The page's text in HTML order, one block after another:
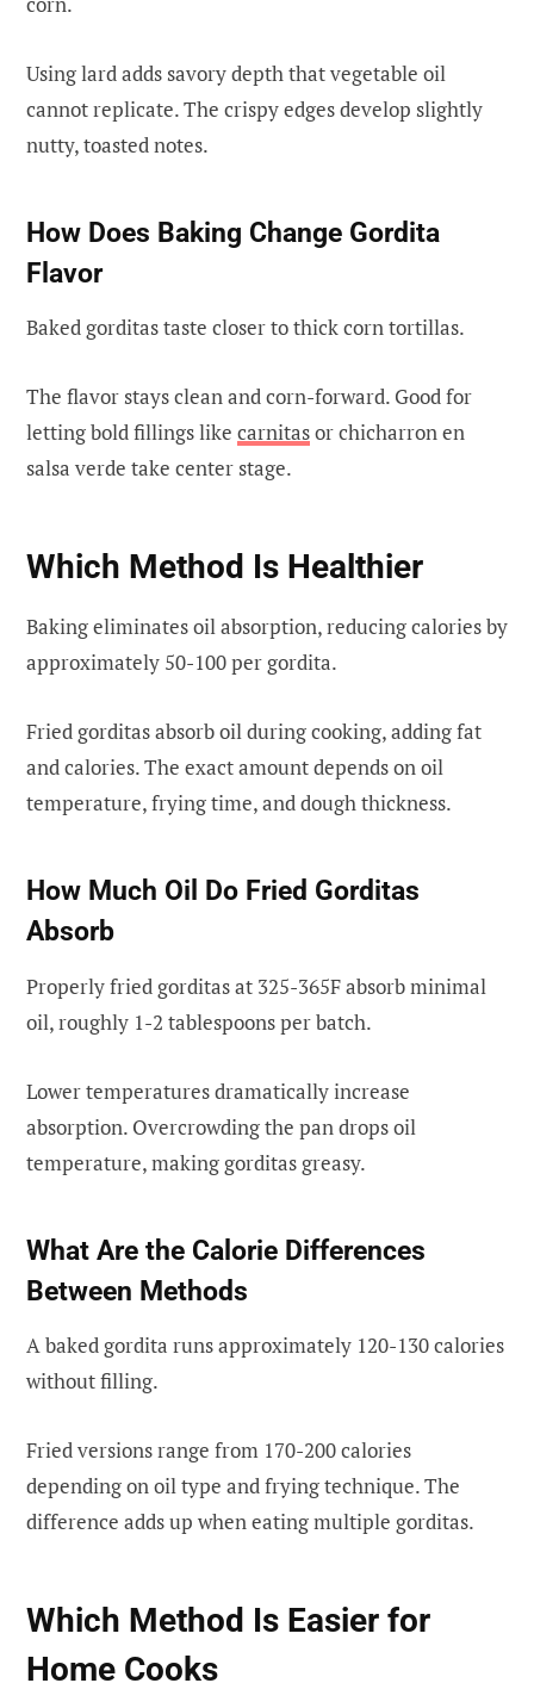
Using lard adds savory depth that vegetable oil
cannot replicate. The crispy edges develop slightly
nutty, toasted notes.
How Does Baking Change Gordita
Flavor
Baked gorditas taste closer to thick corn tortillas.
The flavor stays clean and corn-forward. Good for
letting bold fillings like carnitasor chicharron en
salsa verde take center stage.
Which Method Is Healthier
Baking eliminates oil absorption, reducing calories by
approximately 50-100 per gordita.
Fried gorditas absorb oil during cooking, adding fat
and calories. The exact amount depends on oil
temperature, frying time, and dough thickness.
How Much Oil Do Fried Gorditas
Absorb
Properly fried gorditas at 325-365F absorb minimal
oil, roughly 1-2 tablespoons per batch.
Lower temperatures dramatically increase
absorption. Overcrowding the pan drops oil
temperature, making gorditas greasy.
What Are the Calorie Differences
Between Methods
A baked gordita runs approximately 120-130 calories
without filling.
Fried versions range from 170-200 calories
depending on oil type and frying technique. The
difference adds up when eating multiple gorditas.
Which Method Is Easier for
Home Cooks